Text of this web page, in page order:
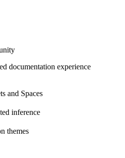
documentation experience
and Spaces
inference
themes